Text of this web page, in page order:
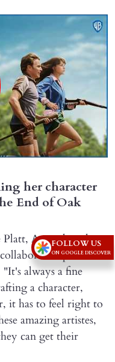
her character
End of Oak
Anne shared
process
always a fine
a character,
it has to feel right to
amazing artistes,
can get their
FOLLOW US
ON GOOGLE DISCOVER